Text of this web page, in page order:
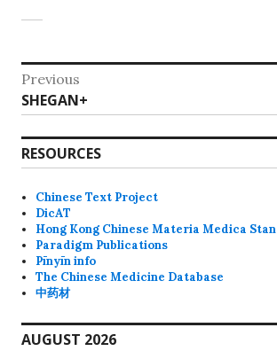
Post
navigation
Previous
Previous
post:
SHEGAN+
RESOURCES
Chinese Text Project
DicAT
Hong Kong Chinese Materia Medica
Paradigm Publications
Pīnyīn info
The Chinese Medicine Database
中药材
AUGUST 2026